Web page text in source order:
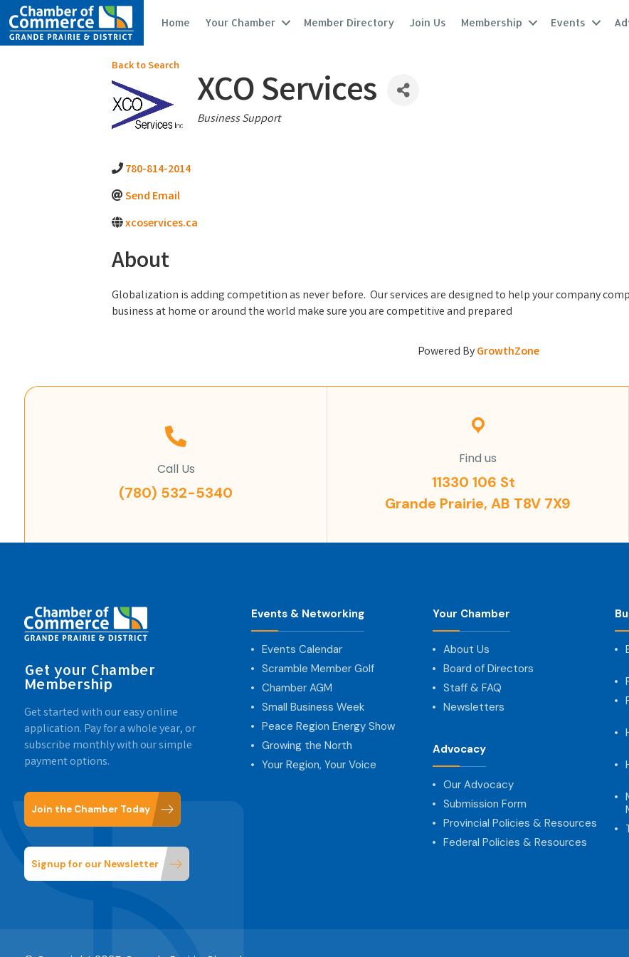
Home Your Chamber Member Directory Join Us Membership Events
Back to Search
XCO Services
Categories
Business Support
780-814-2014
Send Email
xcoservices.ca
About
Globalization is adding competition as never before. Our services are designed to help your company
business at home or around the world make sure you are competitive and prepared
Powered ByGrowthZone
Call Us
(780) 532-5340
Find us
11330 106 St
Grande Prairie, AB T8V 7X9
Get your Chamber
Membership
Get started with our easy online
application. Pay for a whole year, or
subscribe monthly with our simple
payment options.
Join the Chamber Today
Signup for our Newsletter
Events & Networking
Events Calendar
Scramble Member Golf
Chamber AGM
Small Business Week
Peace Region Energy Show
Growing the North
Your Region, Your Voice
Your Chamber
About Us
Board of Directors
Staff & FAQ
Newsletters
Advocacy
Our Advocacy
Submission Form
Provincial Policies & Resources
Federal Policies & Resources